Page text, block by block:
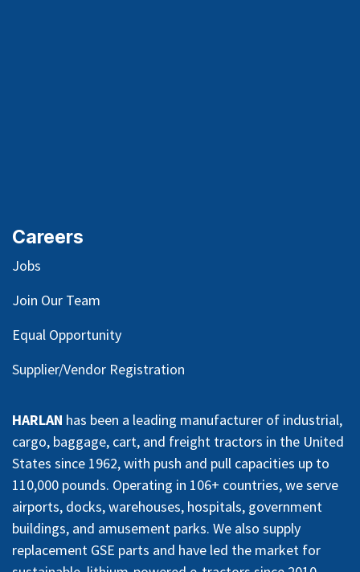
Careers
Jobs
Join Our Team
Equal Opportunity
Supplier/Vendor Registration
HARLAN has been a leading manufacturer of industrial,
cargo, baggage, cart, and freight tractors in the United
States since 1962, with push and pull capacities up to
110,000 pounds. Operating in 106+ countries, we serve
airports, docks, warehouses, hospitals, government
buildings, and amusement parks. We also supply
replacement GSE parts and have led the market for